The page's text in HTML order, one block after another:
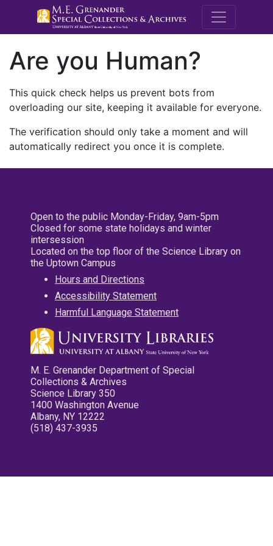
M.E.
Are you Human?
This quick check helps us prevent bots from
overloading our site, keeping it available for everyone.
The verification should only take a moment and will
automatically redirect you once it is complete.
Open to the public Monday-Friday, 9am-5pm
Closed for some state holidays and winter
intersession
Located on the top floor of the Science Library on
the Uptown Campus
Hours and Directions
Accessibility Statement
Harmful Language Statement
M. E. Grenander Department of Special
Collections & Archives
Science Library 350
1400 Washington Avenue
Albany, NY 12222
(518) 437-3935